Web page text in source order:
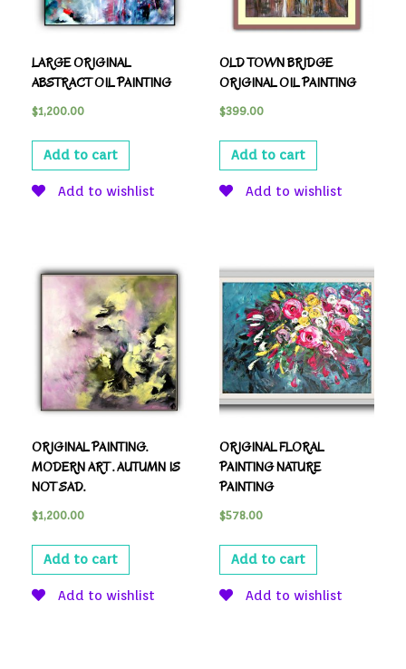
LARGE ORIGINAL
ABSTRACT OIL PAINTING
$1,200.00
Add to cart
Add to wishlist
OLD TOWN BRIDGE
ORIGINAL OIL PAINTING
$399.00
Add to cart
Add to wishlist
ORIGINAL PAINTING.
MODERN ART . AUTUMN IS
NOT SAD.
$1,200.00
Add to cart
Add to wishlist
ORIGINAL FLORAL
PAINTING NATURE
PAINTING
$578.00
Add to cart
Add to wishlist